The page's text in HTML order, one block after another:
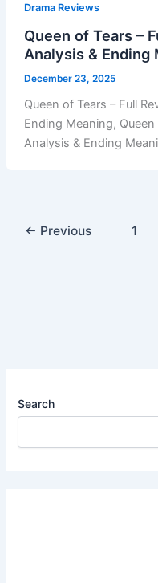
Drama Reviews
Queen of Tears –
Analysis & Ending
December 23, 2025
Queen of Tears – Full
Ending Meaning, Queen
Analysis & Ending
← Previous 1
Search